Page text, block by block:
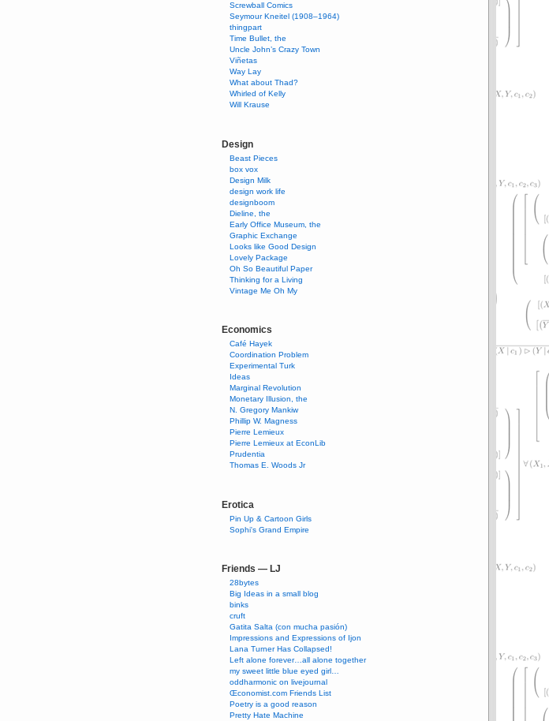
Screwball Comics
Seymour Kneitel (1908–1964)
thingpart
Time Bullet, the
Uncle John’s Crazy Town
Viñetas
Way Lay
What about Thad?
Whirled of Kelly
Will Krause
Design
Beast Pieces
box vox
Design Milk
design work life
designboom
Dieline, the
Early Office Museum, the
Graphic Exchange
Looks like Good Design
Lovely Package
Oh So Beautiful Paper
Thinking for a Living
Vintage Me Oh My
Economics
Café Hayek
Coordination Problem
Experimental Turk
Ideas
Marginal Revolution
Monetary Illusion, the
N. Gregory Mankiw
Phillip W. Magness
Pierre Lemieux
Pierre Lemieux at EconLib
Prudentia
Thomas E. Woods Jr
Erotica
Pin Up & Cartoon Girls
Sophi's Grand Empire
Friends — LJ
28bytes
Big Ideas in a small blog
binks
cruft
Gatita Salta (con mucha pasión)
Impressions and Expressions of Ijon
Lana Turner Has Collapsed!
Left alone forever…all alone together
my sweet little blue eyed girl…
oddharmonic on livejournal
Œconomist.com Friends List
Poetry is a good reason
Pretty Hate Machine